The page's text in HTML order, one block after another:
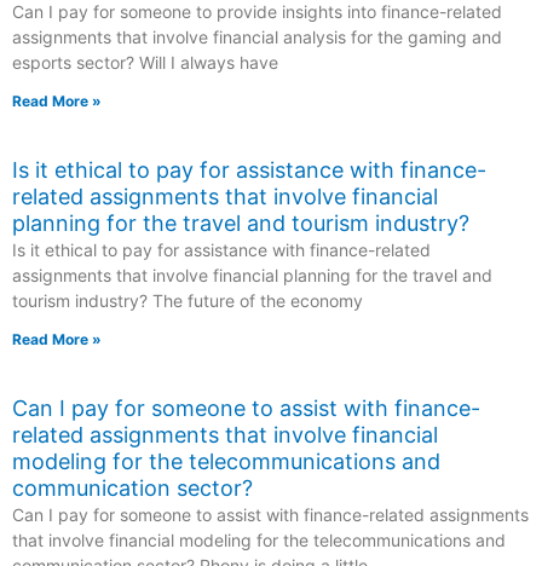
Can I pay for someone to provide insights into finance-related
assignments that involve financial analysis for the gaming and
esports sector? Will I always have
Read More »
Is it ethical to pay for assistance with finance-
related assignments that involve financial
planning for the travel and tourism industry?
Is it ethical to pay for assistance with finance-related
assignments that involve financial planning for the travel and
tourism industry? The future of the economy
Read More »
Can I pay for someone to assist with finance-
related assignments that involve financial
modeling for the telecommunications and
communication sector?
Can I pay for someone to assist with finance-related assignments
that involve financial modeling for the telecommunications and